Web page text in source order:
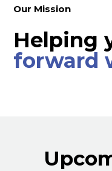
Our Mission
Helping
forward